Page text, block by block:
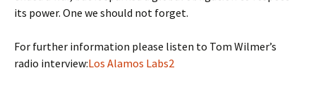
its power. One we should not forget.
For further information please listen to Tom Wilmer’s
radio interview:Los Alamos Labs2